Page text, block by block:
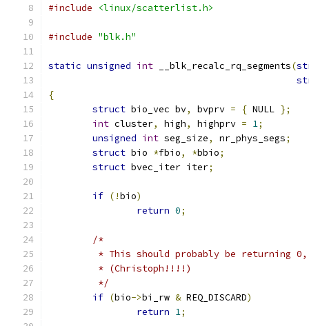
#include
<linux/scatterlist.h>
#include "blk.h"
static unsigned int __blk_recalc_rq_segments(
{
struct bio_vec bv, bvprv = { NULL };
int cluster, high, highprv = 1;
unsigned int seg_size, nr_phys_segs;
struct bio *fbio, *bbio;
struct bvec_iter iter;
if (!bio)
return 0;
/*
* This should probably be returning
	 * (Christoph!!!!)
	 */
if (bio->bi_rw & REQ_DISCARD)
return 1;